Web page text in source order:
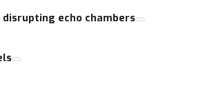
the following themes:
echo chambers